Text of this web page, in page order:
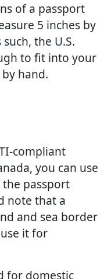
of a passport
5 inches by
the U.S.
to fit into your
hand.
compliant
you can use
passport
note that a
and sea border
it for
for domestic